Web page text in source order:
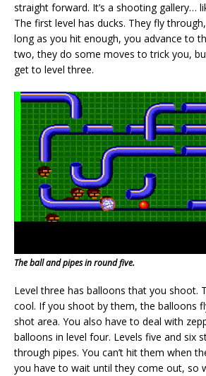
straight forward. It’s a shooting gallery…
The first level has ducks. They fly
long as you hit enough, you advance to
two, they do some moves to trick you,
get to level three.
The ball and pipes in round five.
Level three has balloons that you shoot.
cool. If you shoot by them, the balloons
shot area. You also have to deal with
balloons in level four. Levels five and six
through pipes. You can’t hit them when
you have to wait until they come out, so